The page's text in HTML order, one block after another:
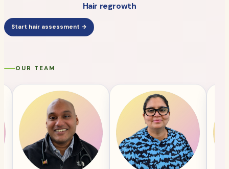
Hair regrowth
Start hair assessment →
OUR TEAM